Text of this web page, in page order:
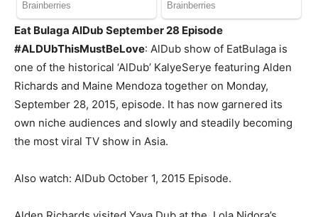
Eat Bulaga AlDub September 28 Episode
#ALDUbThisMustBeLove: AlDub show of EatBulaga is
one of the historical ‘AlDub’ KalyeSerye featuring Alden
Richards and Maine Mendoza together on Monday,
September 28, 2015, episode. It has now garnered its
own niche audiences and slowly and steadily becoming
the most viral TV show in Asia.
Also watch: AlDub October 1, 2015 Episode.